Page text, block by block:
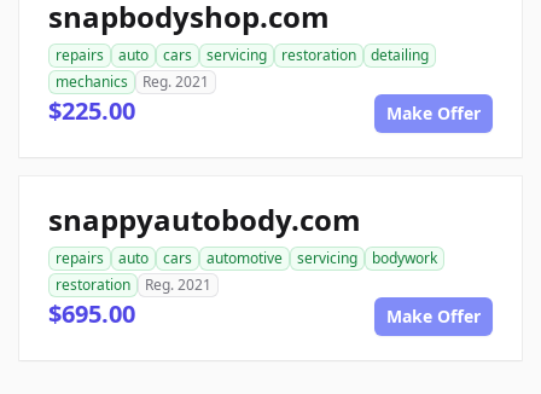
snapbodyshop.com
repairs auto cars servicing restoration
detailing
mechanics
Reg. 2021
$225.00 Make Offer
snappyautobody.com
repairs auto cars automotive servicing
bodywork
restoration
Reg. 2021
$695.00 Make Offer